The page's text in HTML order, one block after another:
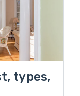
types,